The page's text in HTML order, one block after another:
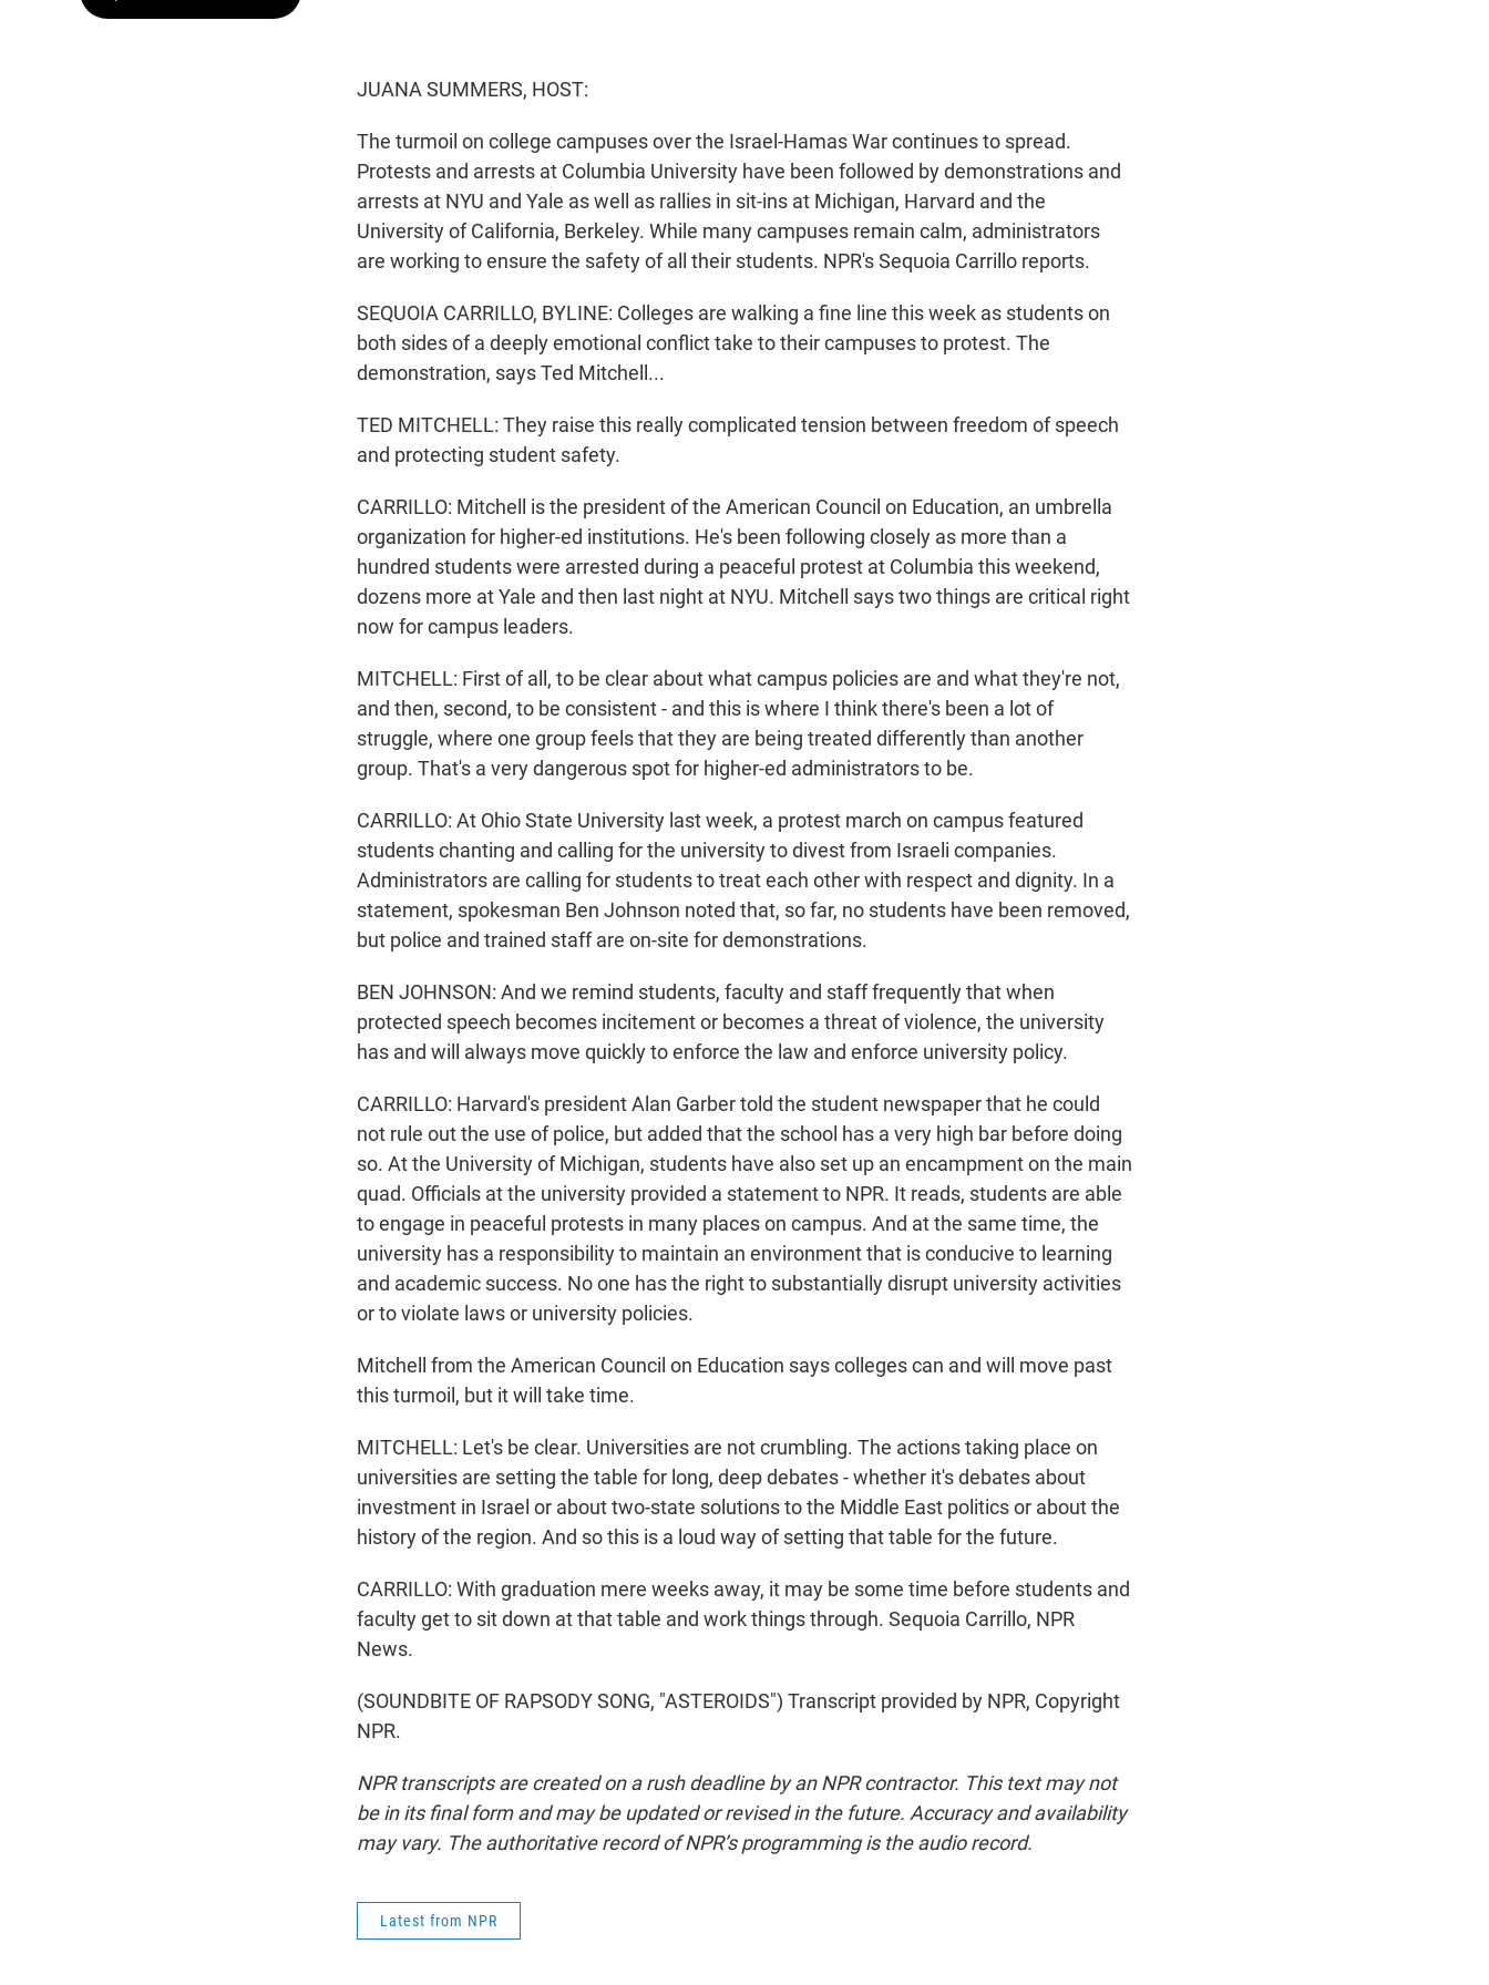
JUANA SUMMERS, HOST:
The turmoil on college campuses over the Israel-Hamas War continues to spread.
Protests and arrests at Columbia University have been followed by demonstrations and
arrests at NYU and Yale as well as rallies in sit-ins at Michigan, Harvard and the
University of California, Berkeley. While many campuses remain calm, administrators
are working to ensure the safety of all their students. NPR's Sequoia Carrillo reports.
SEQUOIA CARRILLO, BYLINE: Colleges are walking a fine line this week as students on
both sides of a deeply emotional conflict take to their campuses to protest. The
demonstration, says Ted Mitchell...
TED MITCHELL: They raise this really complicated tension between freedom of speech
and protecting student safety.
CARRILLO: Mitchell is the president of the American Council on Education, an umbrella
organization for higher-ed institutions. He's been following closely as more than a
hundred students were arrested during a peaceful protest at Columbia this weekend,
dozens more at Yale and then last night at NYU. Mitchell says two things are critical right
now for campus leaders.
MITCHELL: First of all, to be clear about what campus policies are and what they're not,
and then, second, to be consistent - and this is where I think there's been a lot of
struggle, where one group feels that they are being treated differently than another
group. That's a very dangerous spot for higher-ed administrators to be.
CARRILLO: At Ohio State University last week, a protest march on campus featured
students chanting and calling for the university to divest from Israeli companies.
Administrators are calling for students to treat each other with respect and dignity. In a
statement, spokesman Ben Johnson noted that, so far, no students have been removed,
but police and trained staff are on-site for demonstrations.
BEN JOHNSON: And we remind students, faculty and staff frequently that when
protected speech becomes incitement or becomes a threat of violence, the university
has and will always move quickly to enforce the law and enforce university policy.
CARRILLO: Harvard's president Alan Garber told the student newspaper that he could
not rule out the use of police, but added that the school has a very high bar before doing
so. At the University of Michigan, students have also set up an encampment on the main
quad. Officials at the university provided a statement to NPR. It reads, students are able
to engage in peaceful protests in many places on campus. And at the same time, the
university has a responsibility to maintain an environment that is conducive to learning
and academic success. No one has the right to substantially disrupt university activities
or to violate laws or university policies.
Mitchell from the American Council on Education says colleges can and will move past
this turmoil, but it will take time.
MITCHELL: Let's be clear. Universities are not crumbling. The actions taking place on
universities are setting the table for long, deep debates - whether it's debates about
investment in Israel or about two-state solutions to the Middle East politics or about the
history of the region. And so this is a loud way of setting that table for the future.
CARRILLO: With graduation mere weeks away, it may be some time before students and
faculty get to sit down at that table and work things through. Sequoia Carrillo, NPR
News.
(SOUNDBITE OF RAPSODY SONG, "ASTEROIDS") Transcript provided by NPR, Copyright
NPR.
NPR transcripts are created on a rush deadline by an NPR contractor. This text may not
be in its final form and may be updated or revised in the future. Accuracy and availability
may vary. The authoritative record of NPR’s programming is the audio record.
Latest from NPR